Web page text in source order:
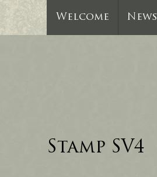
Welcome News
Stamp SV4